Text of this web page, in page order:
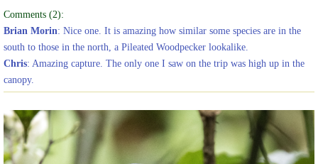
Comments (2):
Brian Morin: Nice one. It is amazing how similar some species are in the
south to those in the north, a Pileated Woodpecker lookalike.
Chris: Amazing capture. The only one I saw on the trip was high up in the
canopy.